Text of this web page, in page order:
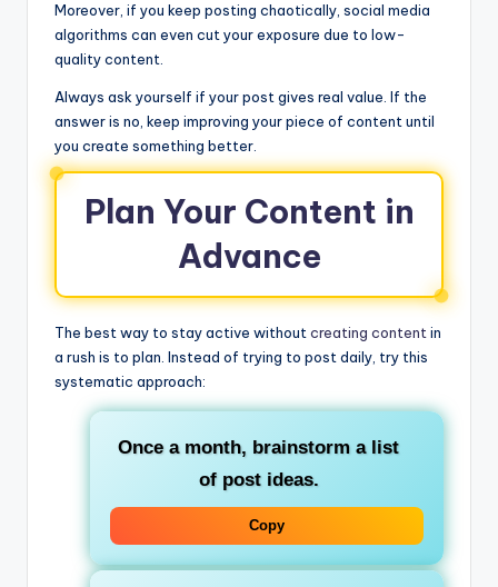
Moreover, if you keep posting chaotically, social media
algorithms can even cut your exposure due to low-
quality content.
Always ask yourself if your post gives real value. If the
answer is no, keep improving your piece of content until
you create something better.
Plan Your Content in
Advance
The best way to stay active withoutcreating contentin
a rush is to plan. Instead of trying to post daily, try this
systematic approach:
Once a month, brainstorm a list
of post ideas.
Copy